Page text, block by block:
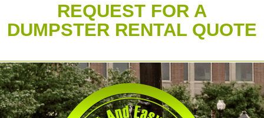
REQUEST FOR A
DUMPSTER RENTAL QUOTE